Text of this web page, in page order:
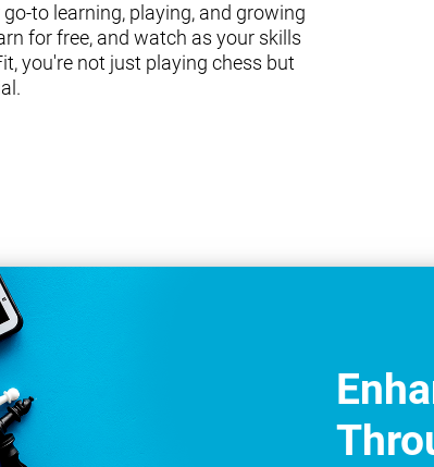
to learning, playing, and growing
for free, and watch as your skills
you're not just playing chess but